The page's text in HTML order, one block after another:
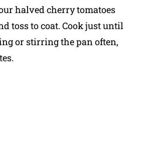
halved cherry tomatoes
toss to coat. Cook just until
or stirring the pan often,